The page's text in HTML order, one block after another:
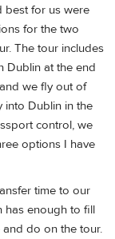
best for us were
for the two
The tour includes
Dublin at the end
we fly out of
into Dublin in the
control, we
options I have
time to our
has enough to fill
do on the tour.